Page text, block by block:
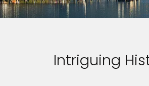
Intriguing